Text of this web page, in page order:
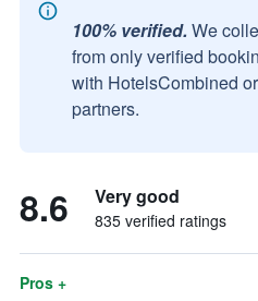
100% verified. We
from only verified
with HotelsCombined
partners.
8.6 Very good
835 verified ratings
Pros +